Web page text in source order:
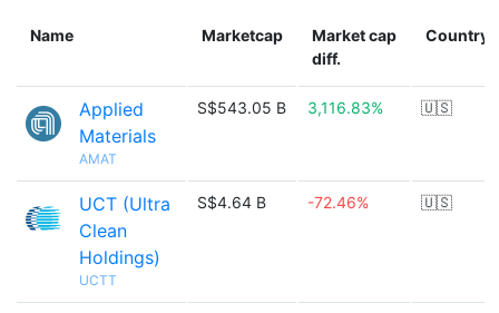
Name Marketcap
Market cap
diff.
Country
Applied
Materials
AMAT
S$543.05 B 3,116.83% 🇺🇸
UCT (Ultra
Clean
Holdings)
UCTT
S$4.64 B -72.46% 🇺🇸